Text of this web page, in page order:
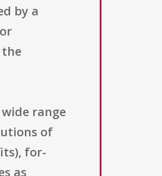
by a
range
of
for-
as